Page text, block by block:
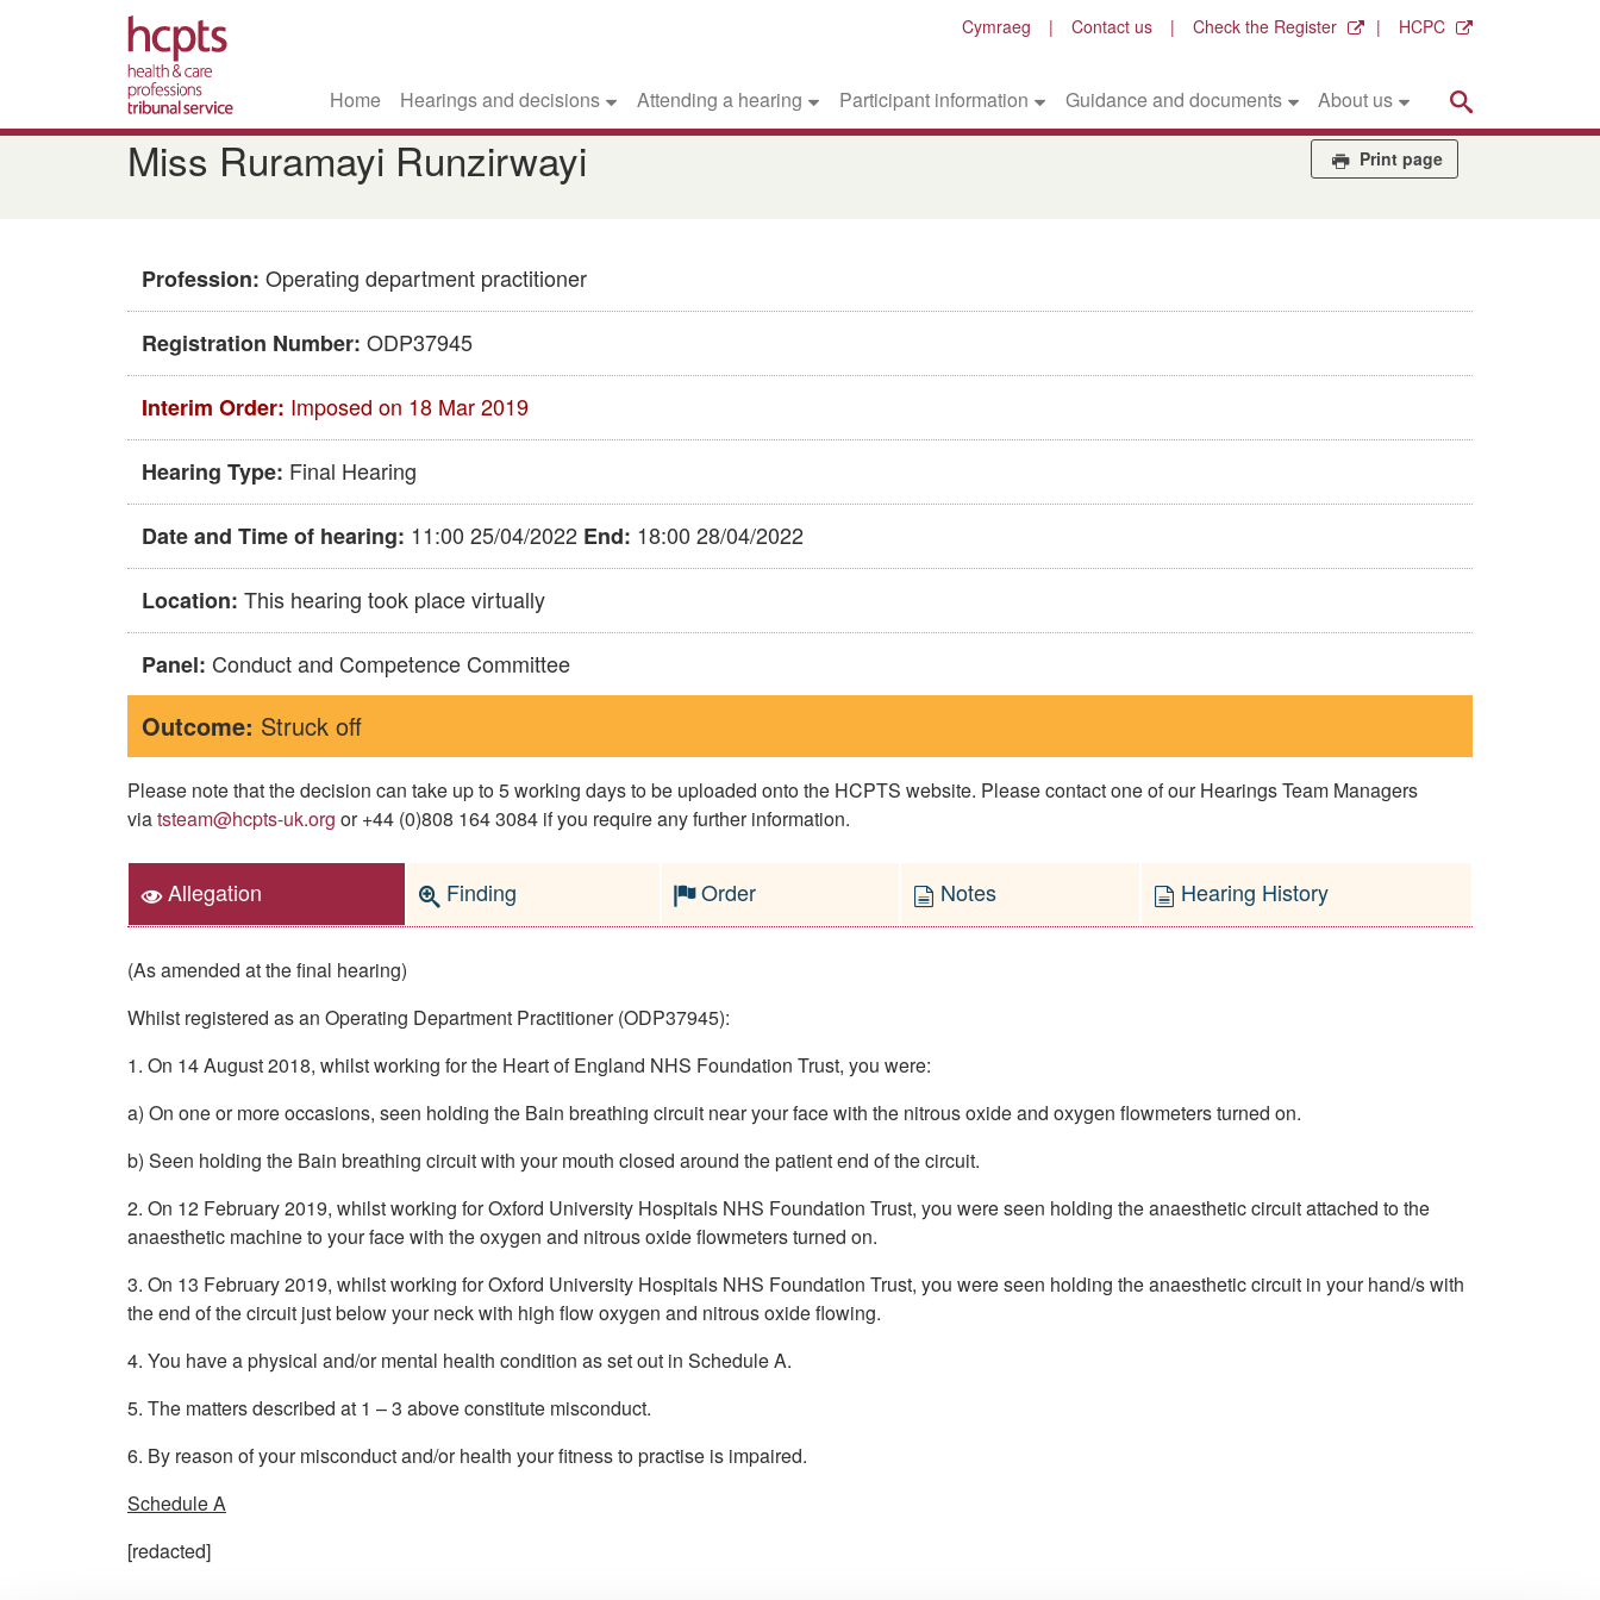
Skip
to
main
Cymraeg Contact us Check the Register HCPC
Home Hearings and decisions Attending a hearing Participant information Guidance and documents About us
Miss Ruramayi Runzirwayi Print page
Profession: Operating department practitioner
Registration Number: ODP37945
Interim Order: Imposed on 18 Mar 2019
Hearing Type: Final Hearing
Date and Time of hearing: 11:00 25/04/2022 End: 18:00 28/04/2022
Location: This hearing took place virtually
Panel: Conduct and Competence Committee
Outcome: Struck off
Please note that the decision can take up to 5 working days to be uploaded onto the HCPTS website. Please contact one of our Hearings Team Managers
viatsteam@hcpts-uk.org or +44 (0)808 164 3084 if you require any further information.
Allegation Finding Order Notes Hearing History
(As amended at the final hearing)
Whilst registered as an Operating Department Practitioner (ODP37945):
1. On 14 August 2018, whilst working for the Heart of England NHS Foundation Trust, you were:
a) On one or more occasions, seen holding the Bain breathing circuit near your face with the nitrous oxide and oxygen flowmeters turned on.
b) Seen holding the Bain breathing circuit with your mouth closed around the patient end of the circuit.
2. On 12 February 2019, whilst working for Oxford University Hospitals NHS Foundation Trust, you were seen holding the anaesthetic circuit attached to the
anaesthetic machine to your face with the oxygen and nitrous oxide flowmeters turned on.
3. On 13 February 2019, whilst working for Oxford University Hospitals NHS Foundation Trust, you were seen holding the anaesthetic circuit in your hand/s with
the end of the circuit just below your neck with high flow oxygen and nitrous oxide flowing.
4. You have a physical and/or mental health condition as set out in Schedule A.
5. The matters described at 1 – 3 above constitute misconduct.
6. By reason of your misconduct and/or health your fitness to practise is impaired.
Schedule A
[redacted]